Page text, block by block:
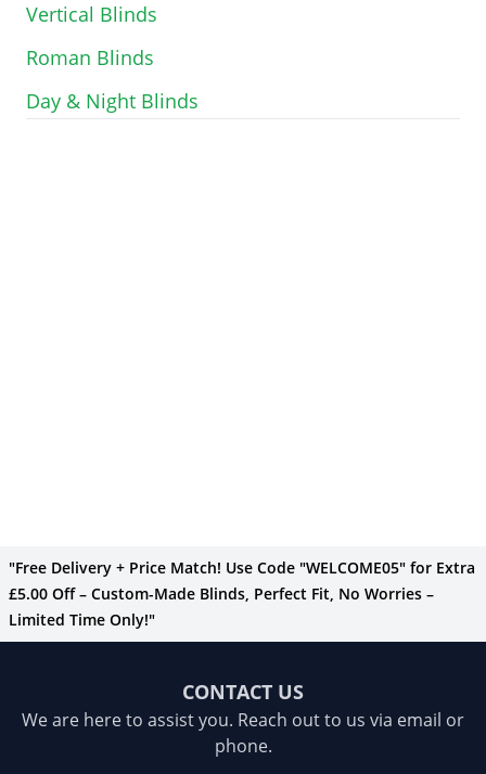
Vertical Blinds
Roman Blinds
Day & Night Blinds
"Free Delivery + Price Match! Use Code "WELCOME05" for Extra
£5.00 Off – Custom-Made Blinds, Perfect Fit, No Worries –
Limited Time Only!"
CONTACT US
We are here to assist you. Reach out to us via email or
phone.